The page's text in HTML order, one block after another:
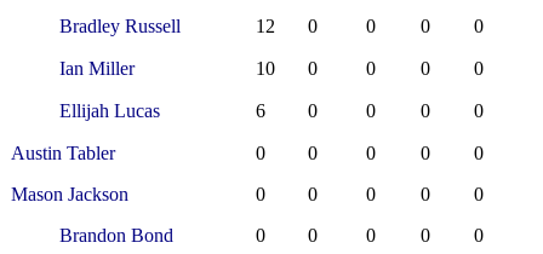
Bradley Russell 12 0 0 0 0
Ian Miller 10 0 0 0 0
Ellijah Lucas 6 0 0 0 0
Austin Tabler 0 0 0 0
0
Mason Jackson
0 0 0 0
0
Brandon Bond
0 0 0 0 0